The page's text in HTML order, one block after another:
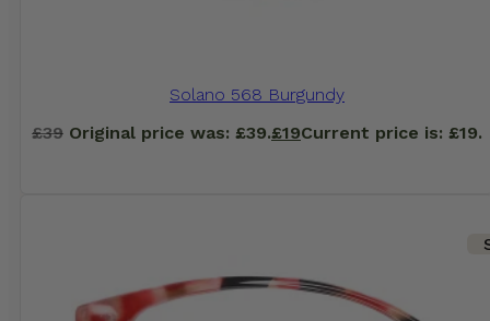
Solano 568 Burgundy
£39 Original price was: £39.£19Current price is: £19.